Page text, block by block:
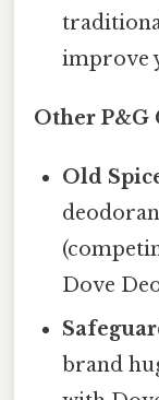
improve
Other P&G
Old
Dove
brand